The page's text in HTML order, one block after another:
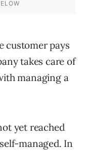
customer pays
takes care of
managing a
yet reached
managed. In